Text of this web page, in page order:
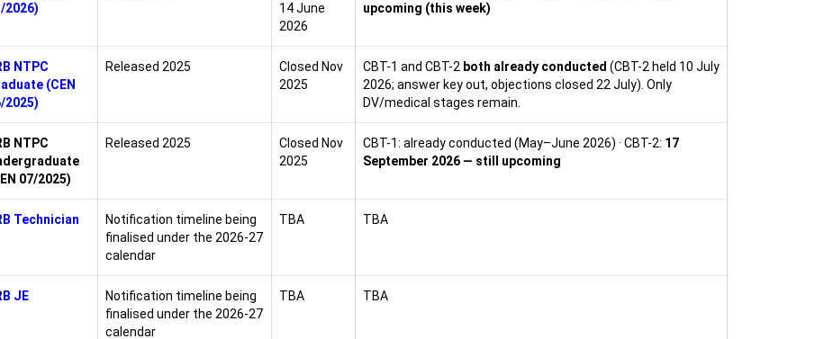
2026)
14 June
2026
upcoming (this week)
NTPC
(CEN
2025)
Released 2025
Closed Nov
2025
CBT-1 and CBT-2 both already conducted (CBT-2 held 10 July
2026; answer key out, objections closed 22 July). Only
DV/medical stages remain.
NTPC
07/2025)
Released 2025
Closed Nov
2025
CBT-1: already conducted (May–June 2026) · CBT-2: 17
September 2026 — still upcoming
Technician
Notification timeline being
finalised under the 2026-27
calendar
TBA TBA
JE
Notification timeline being
finalised under the 2026-27
calendar
TBA TBA